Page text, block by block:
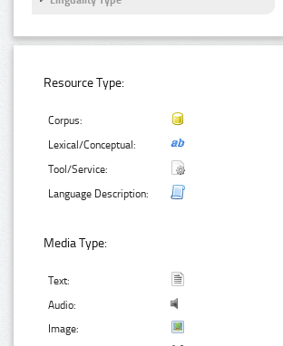
Resource Type:
Corpus:
Lexical/Conceptual:
Tool/Service:
Language Description:
Media Type:
Text:
Audio:
Image: